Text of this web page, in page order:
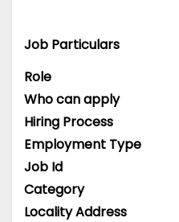
Job Particulars
Role
Who can apply
Hiring Process
Employment Type
Job Id
Category
Locality Address